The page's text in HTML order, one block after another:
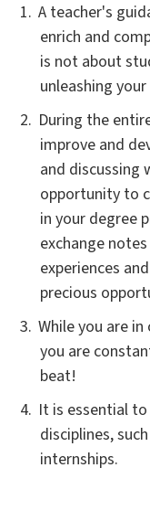
A teacher's
enrich and
is not about
unleashing
During the
improve and
and discussing
opportunity to
in your degree
exchange
experiences
precious
While you are
you are
beat!
It is essential
disciplines,
internships.